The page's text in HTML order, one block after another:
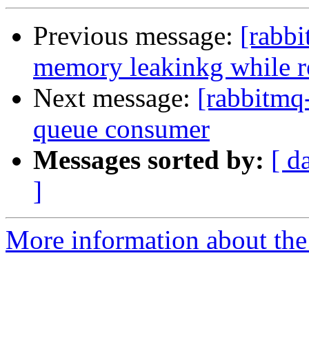
Previous message:
memory leakinkg while
Next message:
queue consumer
Messages sorted by: [
]
More information about